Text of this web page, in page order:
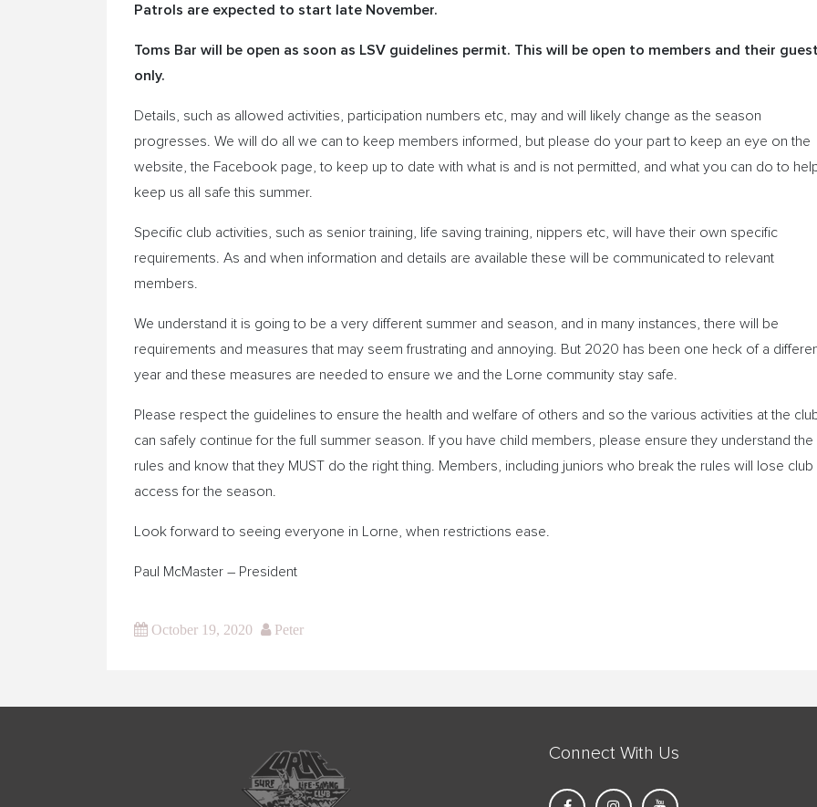
Patrols are expected to start late November.
Toms Bar will be open as soon as LSV guidelines permit. This will be open to members and their
only.
Details, such as allowed activities, participation numbers etc, may and will likely change as the season
progresses. We will do all we can to keep members informed, but please do your part to keep an eye on the
website, the Facebook page, to keep up to date with what is and is not permitted, and what you can do to
keep us all safe this summer.
Specific club activities, such as senior training, life saving training, nippers etc, will have their own specific
requirements. As and when information and details are available these will be communicated to relevant
members.
We understand it is going to be a very different summer and season, and in many instances, there will be
requirements and measures that may seem frustrating and annoying. But 2020 has been one heck of a
year and these measures are needed to ensure we and the Lorne community stay safe.
Please respect the guidelines to ensure the health and welfare of others and so the various activities at the
can safely continue for the full summer season. If you have child members, please ensure they understand the
rules and know that they MUST do the right thing. Members, including juniors who break the rules will lose club
access for the season.
Look forward to seeing everyone in Lorne, when restrictions ease.
Paul McMaster – President
October 19, 2020 Peter
Connect With Us